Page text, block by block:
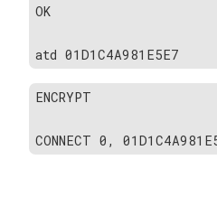
OK
atd 01D1C4A981E5E7
ENCRYPT
CONNECT 0,